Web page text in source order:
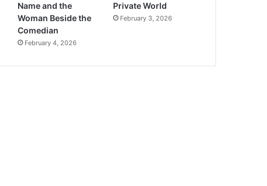
Name and the
Woman Beside the
Comedian
February 4, 2026
Private World
February 3, 2026